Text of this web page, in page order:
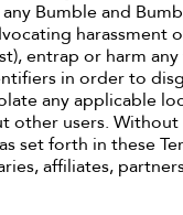
Bumble and
harassment
entrap or harm
in order to
any applicable
other users.
set forth in these
affiliates,